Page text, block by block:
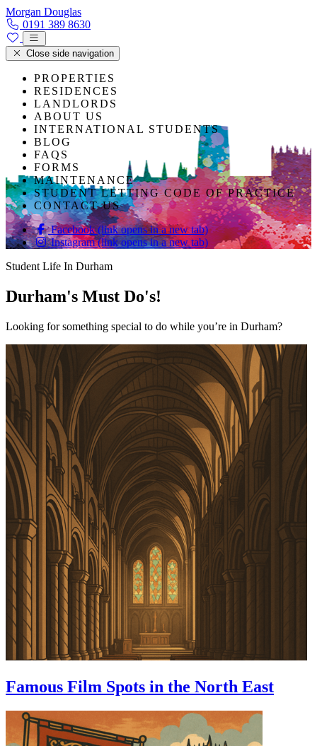
Skip to content
Morgan Douglas
0191 389 8630
Close side navigation
PROPERTIES
RESIDENCES
LANDLORDS
ABOUT US
INTERNATIONAL STUDENTS
BLOG
FAQS
FORMS
MAINTENANCE
STUDENT LETTING CODE OF PRACTICE
CONTACT US
Facebook (link opens in a new tab)
Instagram (link opens in a new tab)
Student Life In Durham
Durham's Must Do's!
Looking for something special to do while you’re in Durham?
Famous Film Spots in the North East